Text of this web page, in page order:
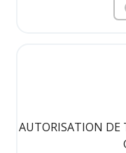
AUTORISATION DE